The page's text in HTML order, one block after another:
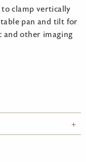
clamp vertically
pan and tilt for
and other imaging